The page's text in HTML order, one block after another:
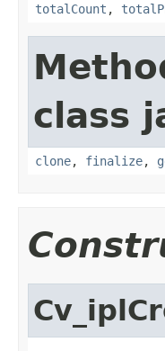
totalCount ,
class
clone, finalize,